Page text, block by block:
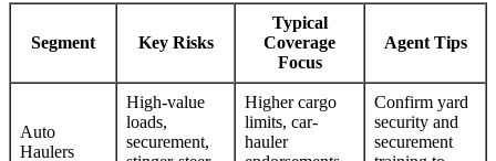
Segment Key Risks
Typical
Coverage
Focus
Agent Tips
Auto
Haulers
High-value
loads,
securement,
Higher cargo
limits, car-
hauler
Confirm yard
security and
securement